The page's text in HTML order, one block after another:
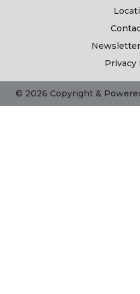
Privacy
© 2026 Copyright &